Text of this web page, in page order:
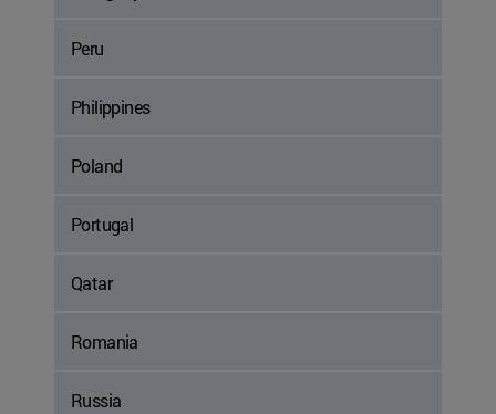
Peru
Philippines
Poland
Portugal
Qatar
Romania
Russia